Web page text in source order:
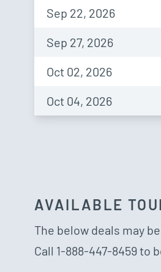
Sep 22, 2026
Sep 27, 2026
Oct 02, 2026
Oct 04, 2026
AVAILABLE
The below deals may
Call 1-888-447-8459 to